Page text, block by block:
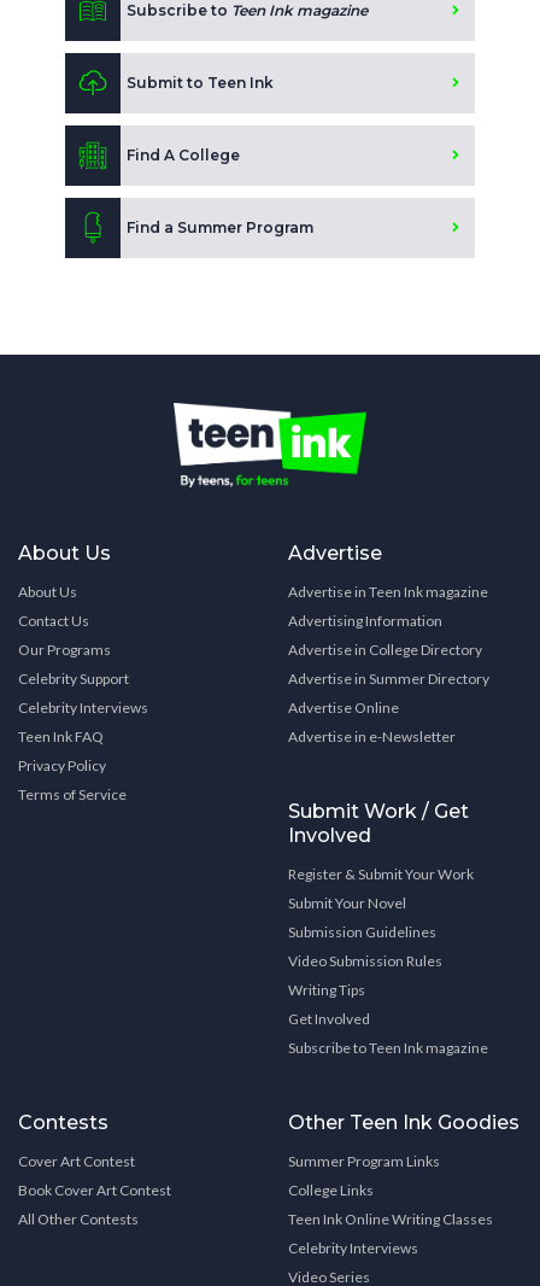
Subscribe to Teen Ink magazine
Submit to Teen Ink
Find A College
Find a Summer Program
About Us
About Us
Contact Us
Our Programs
Celebrity Support
Celebrity Interviews
Teen Ink FAQ
Privacy Policy
Terms of Service
Advertise
Advertise in Teen Ink magazine
Advertising Information
Advertise in College Directory
Advertise in Summer Directory
Advertise Online
Advertise in e-Newsletter
Submit Work / Get
Involved
Register & Submit Your Work
Submit Your Novel
Submission Guidelines
Video Submission Rules
Writing Tips
Get Involved
Subscribe to Teen Ink magazine
Contests
Cover Art Contest
Book Cover Art Contest
All Other Contests
Other Teen Ink Goodies
Summer Program Links
College Links
Teen Ink Online Writing Classes
Celebrity Interviews
Video Series